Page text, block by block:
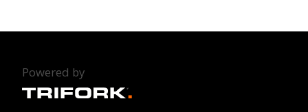
Powered by